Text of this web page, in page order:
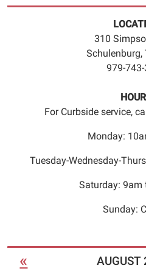
310
Schulenburg,
979-
For Curbside service,
Monday:
Tuesday-Wednesday-
Saturday: 9am
Sunday:
« AUGUST